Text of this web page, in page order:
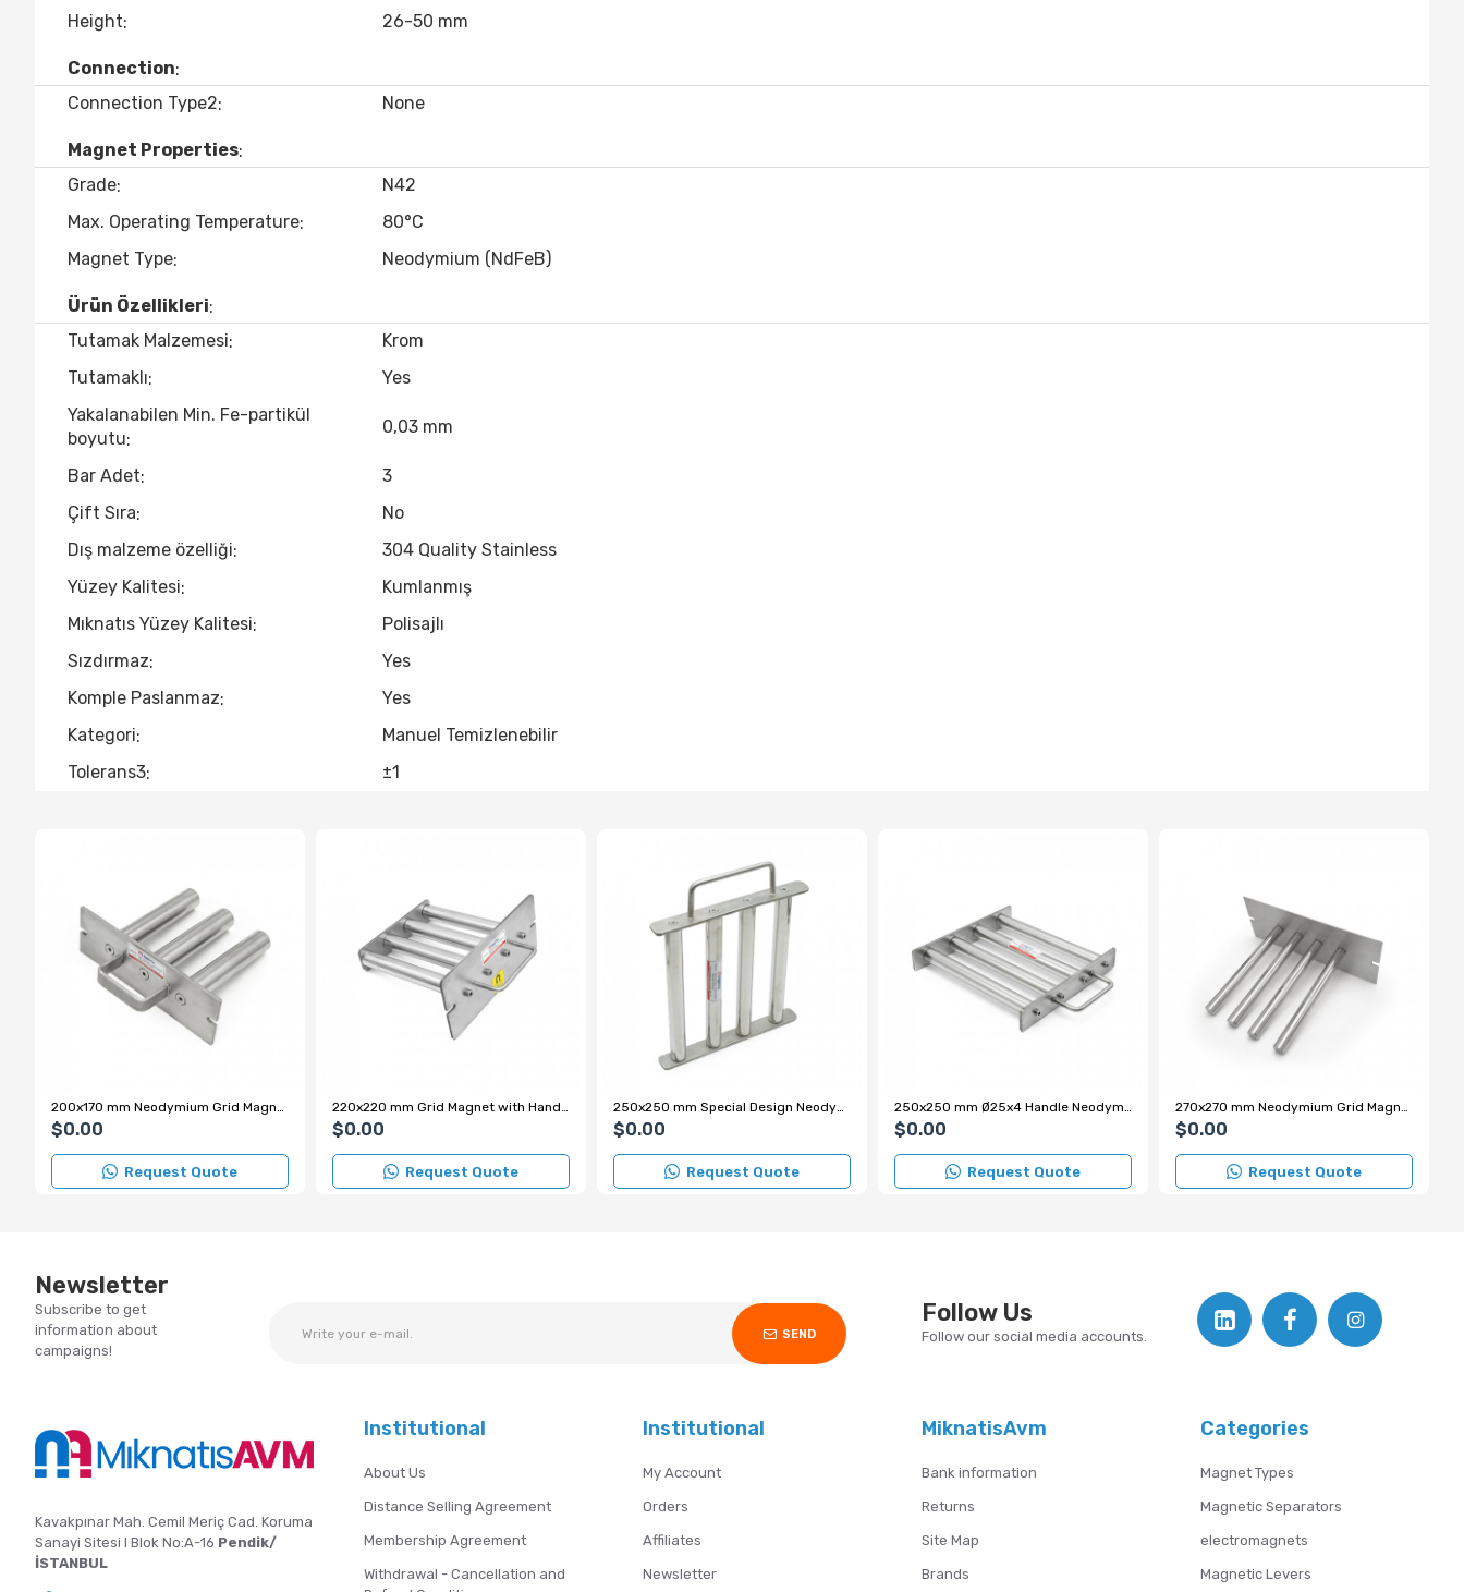
Height
26-50 mm
Connection
Connection Type2
None
Magnet Properties
Grade
N42
Max. Operating Temperature
80°C
Magnet Type
Neodymium (NdFeB)
Ürün Özellikleri
Tutamak Malzemesi
Krom
Tutamaklı
Yes
Yakalanabilen Min. Fe-partikül
boyutu
0,03 mm
Bar Adet
3
Çift Sıra
No
Dış malzeme özelliği
304 Quality Stainless
Yüzey Kalitesi
Kumlanmış
Mıknatıs Yüzey Kalitesi
Polisajlı
Sızdırmaz
Yes
Komple Paslanmaz
Yes
Kategori
Manuel Temizlenebilir
Tolerans3
±1
200x170 mm Neodymium Grid Magnet with Chrome Handle
$0.00
Request Quote
220x220 mm Grid Magnet with Handle
$0.00
Request Quote
250x250 mm Special Design Neodymium Grid Magnet with Handle
$0.00
Request Quote
250x250 mm Ø25x4 Handle Neodymium Grid Magnet
$0.00
Request Quote
270x270 mm Neodymium Grid Magnet with Chrome Handle
$0.00
Request Quote
Newsletter
Subscribe to get
information about
campaigns!
SEND
Follow Us
Follow our social media accounts.
Kavakpınar Mah. Cemil Meriç Cad. Koruma
Sanayi Sitesi I Blok No:A-16 Pendik/
İSTANBUL
Institutional
About Us
Distance Selling Agreement
Membership Agreement
Withdrawal - Cancellation and
Institutional
My Account
Orders
Affiliates
Newsletter
MiknatisAvm
Bank information
Returns
Site Map
Brands
Categories
Magnet Types
Magnetic Separators
electromagnets
Magnetic Levers